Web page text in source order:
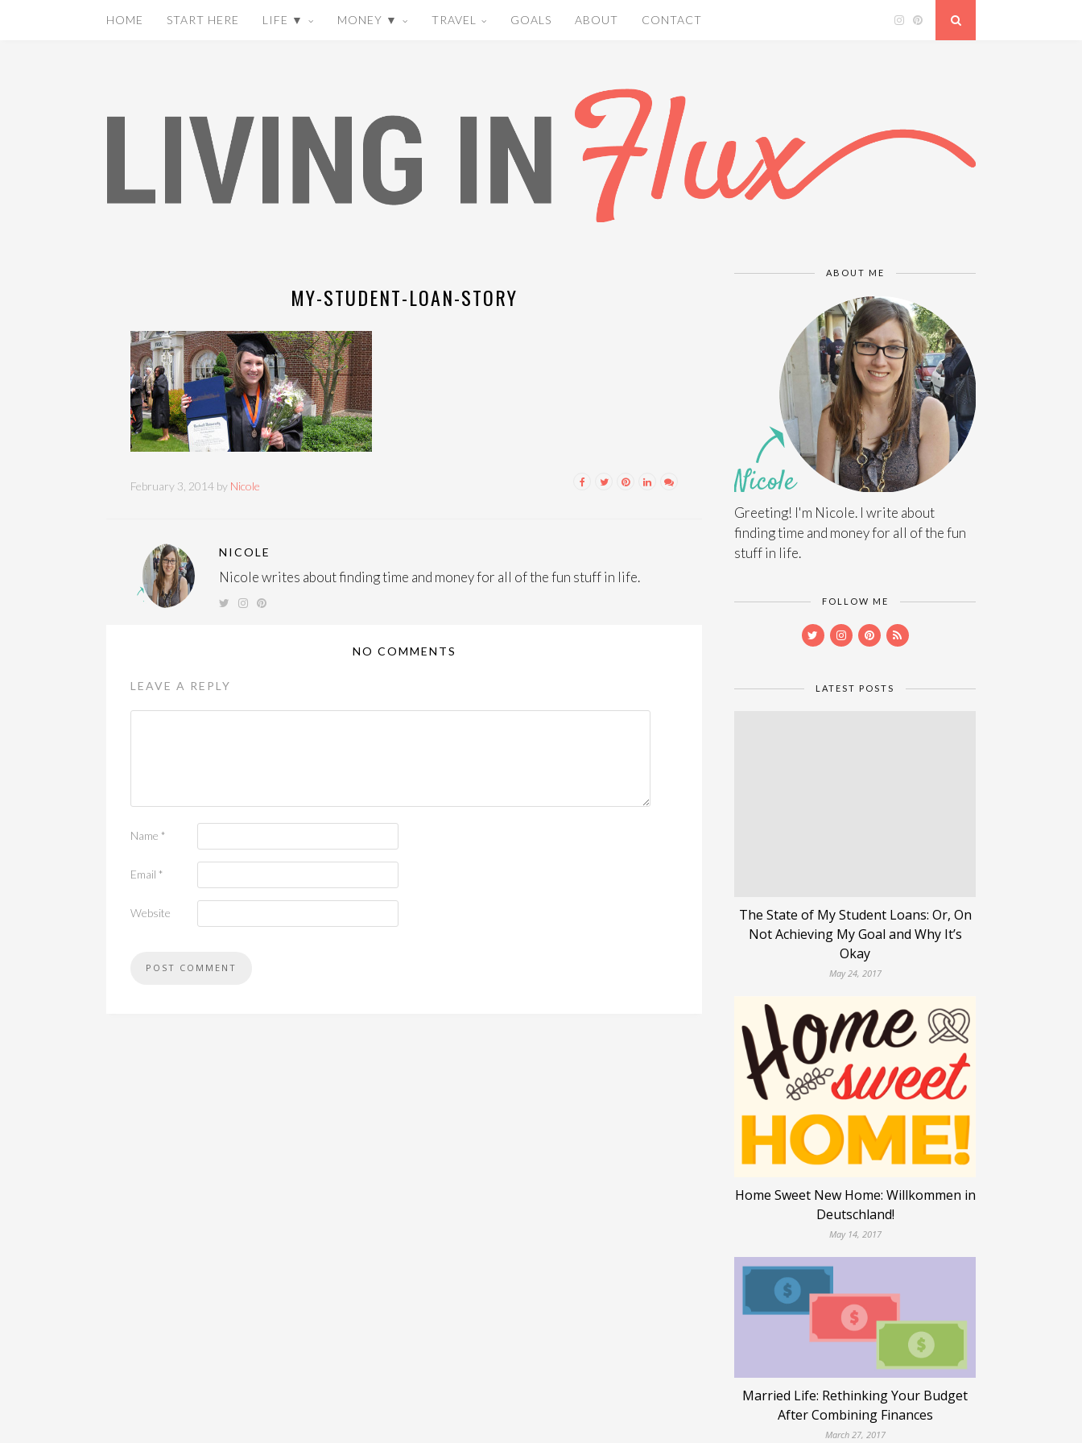
HOME START HERE LIFE ▼ MONEY ▼ TRAVEL GOALS ABOUT CONTACT
MY-STUDENT-LOAN-STORY
February 3, 2014 by Nicole
NICOLE
Nicole writes about finding time and money for all of the fun stuff in life.
NO COMMENTS
LEAVE A REPLY
Name *
Email *
Website
ABOUT ME
Greeting! I'm Nicole. I write about
finding time and money for all of the fun
stuff in life.
FOLLOW ME
LATEST POSTS
The State of My Student Loans: Or, On
Not Achieving My Goal and Why It’s
Okay
May 24, 2017
Home Sweet New Home: Willkommen in
Deutschland!
May 14, 2017
Married Life: Rethinking Your Budget
After Combining Finances
March 27, 2017